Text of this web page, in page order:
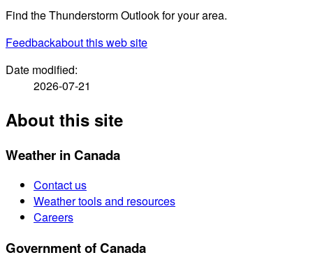
Find the Thunderstorm Outlook for your area.
Feedbackabout this web site
Date modified:
2026-07-21
About this site
Weather in Canada
Contact us
Weather tools and resources
Careers
Government of Canada